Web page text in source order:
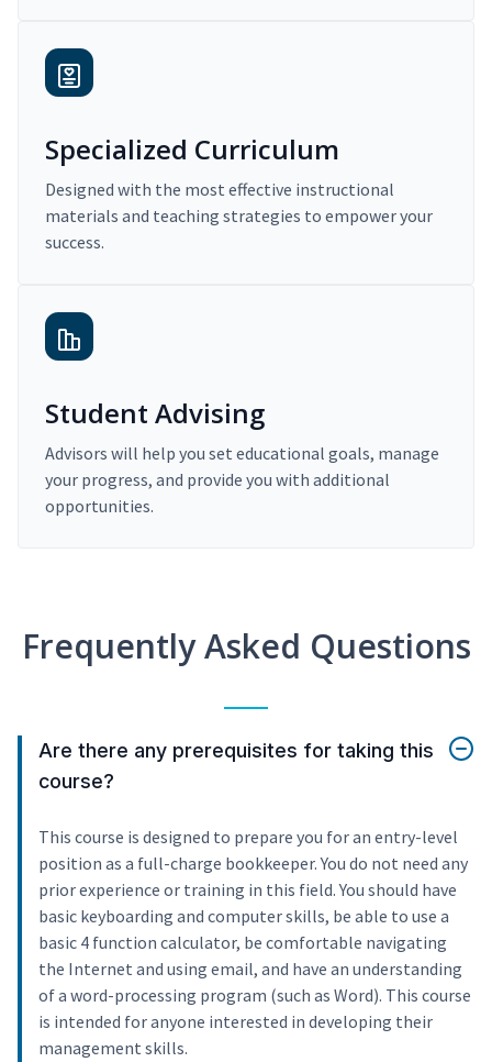
Specialized Curriculum
Designed with the most effective instructional
materials and teaching strategies to empower your
success.
Student Advising
Advisors will help you set educational goals, manage
your progress, and provide you with additional
opportunities.
Frequently Asked Questions
Are there any prerequisites for taking this
course?
This course is designed to prepare you for an entry-level
position as a full-charge bookkeeper. You do not need any
prior experience or training in this field. You should have
basic keyboarding and computer skills, be able to use a
basic 4 function calculator, be comfortable navigating
the Internet and using email, and have an understanding
of a word-processing program (such as Word). This course
is intended for anyone interested in developing their
management skills.